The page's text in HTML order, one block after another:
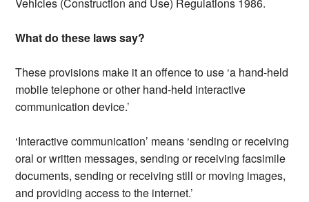
What do these laws say?
These provisions make it an offence to use ‘a hand-held
mobile telephone or other hand-held interactive
communication device.’
‘Interactive communication’ means ‘sending or receiving
oral or written messages, sending or receiving facsimile
documents, sending or receiving still or moving images,
and providing access to the internet.’